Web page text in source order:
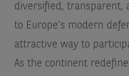
diversified, transparent,
to Europe’s modern
attractive way to
As the continent